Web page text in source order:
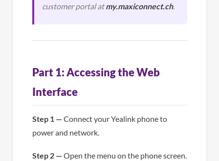
customer portal atmy.maxiconnect.ch.
Part 1: Accessing the Web
Interface
Step 1 —Connect your Yealink phone to
power and network.
Step 2 —Open the menu on the phone screen.